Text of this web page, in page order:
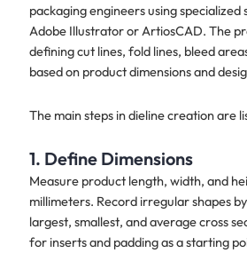
packaging engineers using specialized
Adobe Illustrator or ArtiosCAD. The
defining cut lines, fold lines, bleed
based on product dimensions and
The main steps in dieline creation are
1. Define Dimensions
Measure product length, width, and
millimeters. Record irregular shapes
largest, smallest, and average cross
for inserts and padding as a starting